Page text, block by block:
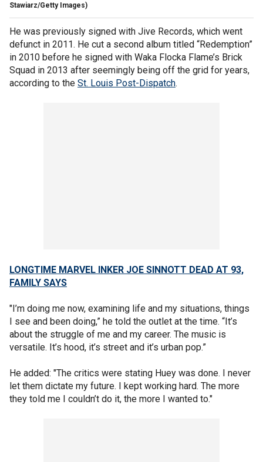
Stawiarz/Getty Images)
He was previously signed with Jive Records, which went
defunct in 2011. He cut a second album titled “Redemption”
in 2010 before he signed with Waka Flocka Flame’s Brick
Squad in 2013 after seemingly being off the grid for years,
according to the St. Louis Post-Dispatch.
LONGTIME MARVEL INKER JOE SINNOTT DEAD AT 93,
FAMILY SAYS
"I’m doing me now, examining life and my situations, things
I see and been doing,” he told the outlet at the time. “It’s
about the struggle of me and my career. The music is
versatile. It’s hood, it’s street and it’s urban pop.”
He added: "The critics were stating Huey was done. I never
let them dictate my future. I kept working hard. The more
they told me I couldn’t do it, the more I wanted to."